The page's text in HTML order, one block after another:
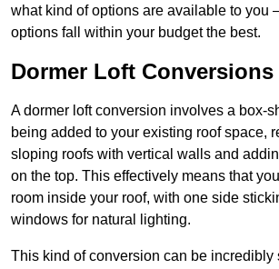
what kind of options are available to you
options fall within your budget the best.
Dormer Loft Conversions
A dormer loft conversion involves a box-
being added to your existing roof space,
sloping roofs with vertical walls and
on the top. This effectively means that
room inside your roof, with one side
windows for natural lighting.
This kind of conversion can be incredibly